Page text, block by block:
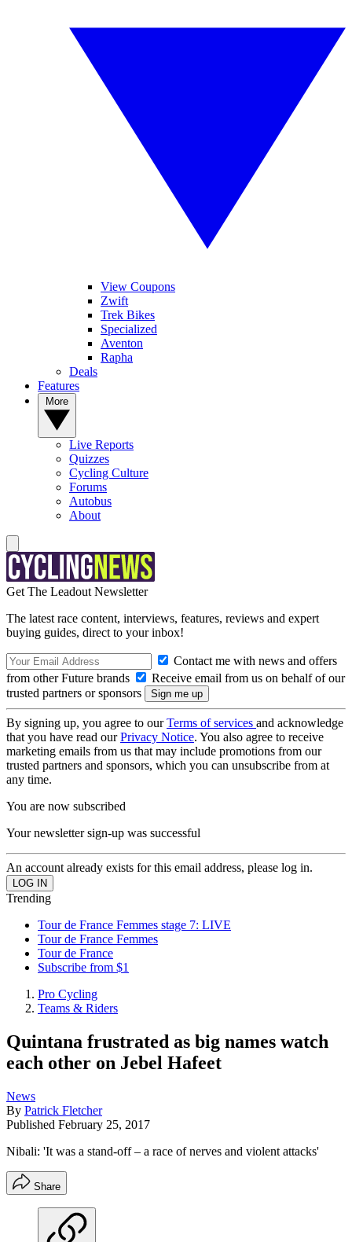
View Coupons
Zwift
Trek Bikes
Specialized
Aventon
Rapha
Deals
Features
Live Reports
Quizzes
Cycling Culture
Forums
Autobus
About
Get The Leadout Newsletter
The latest race content, interviews, features, reviews and expert
buying guides, direct to your inbox!
Contact me with news and offers
from other Future brands
Receive email from us on behalf of our
trusted partners or sponsors
By signing up, you agree to ourTerms of services and acknowledge
that you have read ourPrivacy Notice. You also agree to receive
marketing emails from us that may include promotions from our
trusted partners and sponsors, which you can unsubscribe from at
any time.
You are now subscribed
Your newsletter sign-up was successful
An account already exists for this email address, please log in.
Trending
Tour de France Femmes stage 7: LIVE
Tour de France Femmes
Tour de France
Subscribe from $1
Pro Cycling
Teams & Riders
Quintana frustrated as big names watch
each other on Jebel Hafeet
News
By Patrick Fletcher
Published February 25, 2017
Nibali: 'It was a stand-off – a race of nerves and violent attacks'
Share